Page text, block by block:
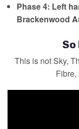
Phase 4: Left
Brackenwood
So
This is not Sky,
Fibre,